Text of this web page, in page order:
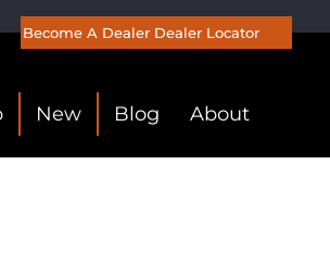
Become A Dealer Dealer Locator
New Blog About